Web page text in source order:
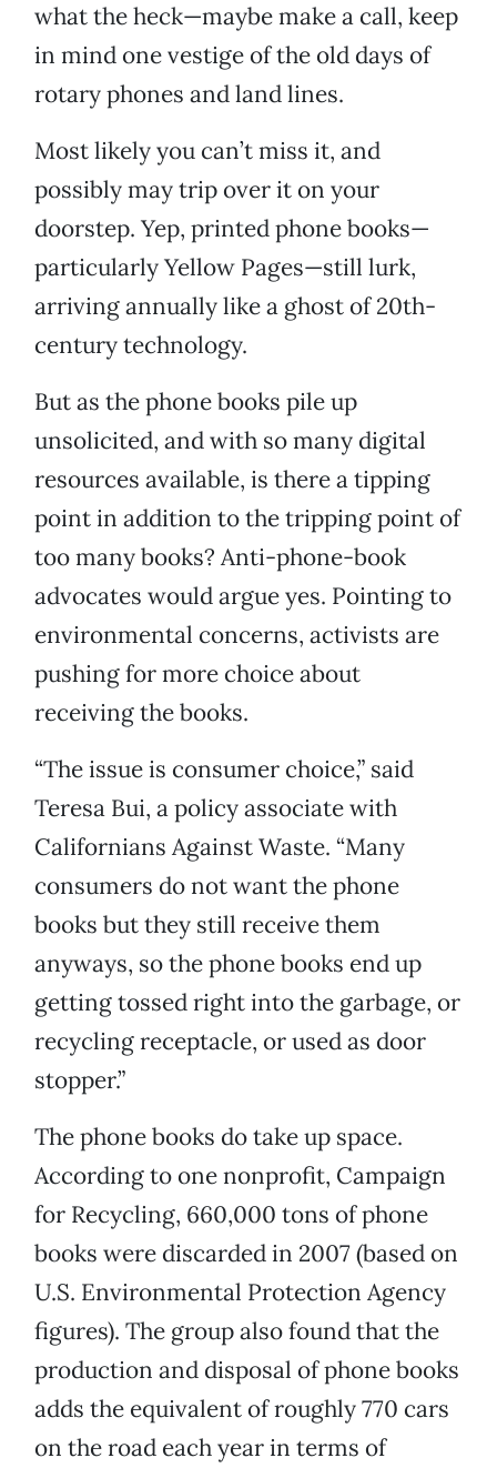
what the heck—maybe make a call, keep
in mind one vestige of the old days of
rotary phones and land lines.
Most likely you can’t miss it, and
possibly may trip over it on your
doorstep. Yep, printed phone books—
particularly Yellow Pages—still lurk,
arriving annually like a ghost of 20th-
century technology.
But as the phone books pile up
unsolicited, and with so many digital
resources available, is there a tipping
point in addition to the tripping point of
too many books? Anti-phone-book
advocates would argue yes. Pointing to
environmental concerns, activists are
pushing for more choice about
receiving the books.
“The issue is consumer choice,” said
Teresa Bui, a policy associate with
Californians Against Waste. “Many
consumers do not want the phone
books but they still receive them
anyways, so the phone books end up
getting tossed right into the garbage, or
recycling receptacle, or used as door
stopper.”
The phone books do take up space.
According to one nonprofit, Campaign
for Recycling, 660,000 tons of phone
books were discarded in 2007 (based on
U.S. Environmental Protection Agency
figures). The group also found that the
production and disposal of phone books
adds the equivalent of roughly 770 cars
on the road each year in terms of